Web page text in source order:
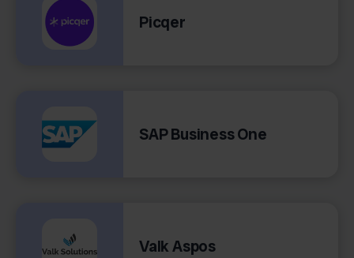
Picqer
SAP Business One
Valk Aspos